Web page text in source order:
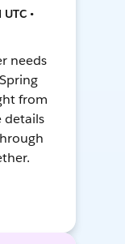
•
needs
from
details